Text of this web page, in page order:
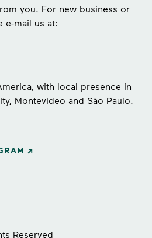
you. For new business or
e-mail us at:
with local presence in
Montevideo and São Paulo.
Reserved